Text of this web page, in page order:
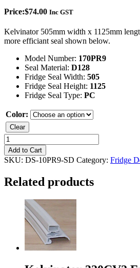
Price:$74.00 Inc GST
Kelvinator 505mm width x 1125mm
more efficiant seal shown below.
Model Number: 170PR9
Seal Material: D128
Fridge Seal Width: 505
Fridge Seal Height: 1125
Fridge Seal Type: PC
Color:
Clear
Kelvinator
170PR9
Fridge
Seal
Add to Cart
SKU: DS-10PR9-SD Category: Fridge
Related products